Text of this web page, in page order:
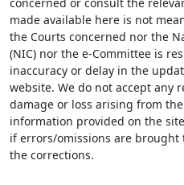
made available here is not
the Courts concerned nor the
(NIC) nor the e-Committee is
inaccuracy or delay in the
website. We do not accept any
damage or loss arising from
information provided on the
if errors/omissions are
the corrections.